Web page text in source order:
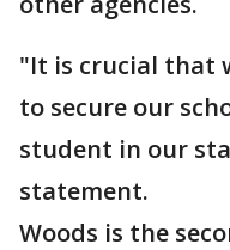
"It is crucial that
to secure our
student in our
statement.
Woods is the